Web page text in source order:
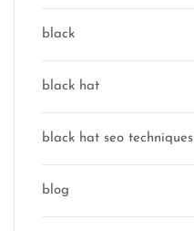
black
black hat
black hat seo techniques
blog